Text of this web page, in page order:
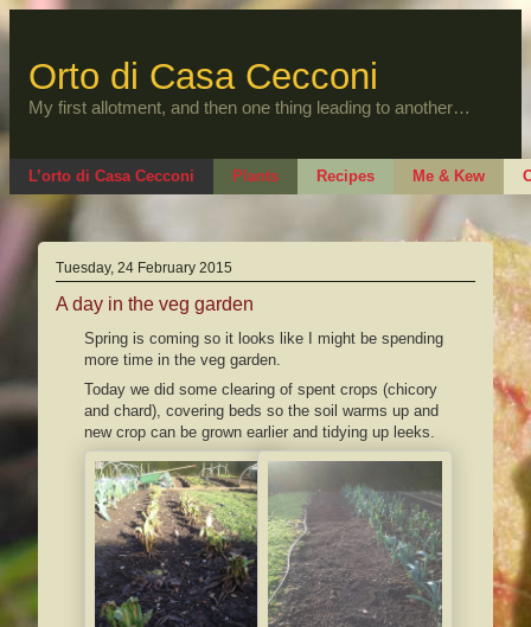
to
Orto di Casa Cecconi
My first allotment, and then one thing leading to another…
L’orto di Casa Cecconi Plants Recipes Me & Kew
Tuesday, 24 February 2015
A day in the veg garden
Spring is coming so it looks like I might be spending
more time in the veg garden.
Today we did some clearing of spent crops (chicory
and chard), covering beds so the soil warms up and
new crop can be grown earlier and tidying up leeks.